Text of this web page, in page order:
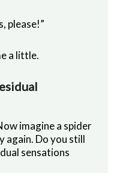
please!”
a little.
imagine a spider
again. Do you still
sensations